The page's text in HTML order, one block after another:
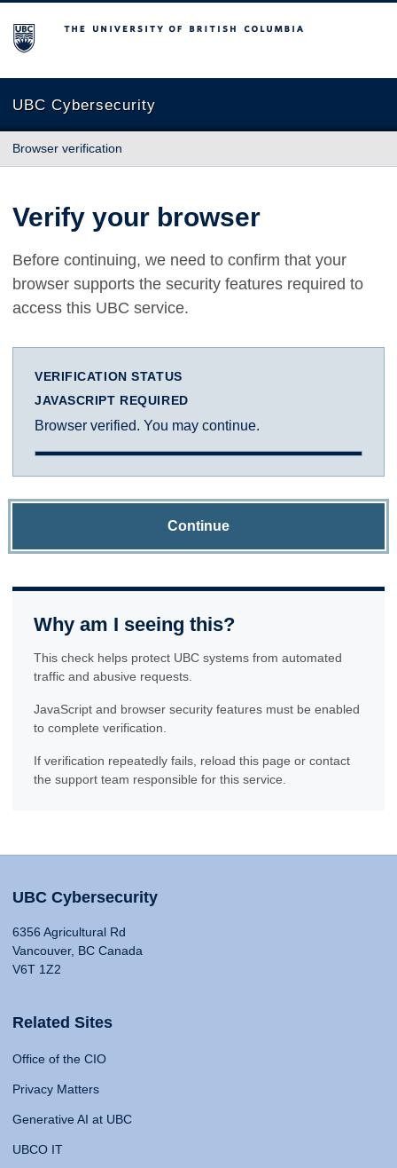
The University of British Columbia
UBC Cybersecurity
Browser verification
Verify your browser
Before continuing, we need to confirm that your
browser supports the security features required to
access this UBC service.
VERIFICATION STATUS
JAVASCRIPT REQUIRED
Browser verified. You may continue.
Continue
Why am I seeing this?
This check helps protect UBC systems from automated
traffic and abusive requests.
JavaScript and browser security features must be enabled
to complete verification.
If verification repeatedly fails, reload this page or contact
the support team responsible for this service.
UBC Cybersecurity
6356 Agricultural Rd
Vancouver, BC Canada
V6T 1Z2
Related Sites
Office of the CIO
Privacy Matters
Generative AI at UBC
UBCO IT